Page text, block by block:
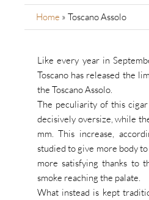
Home » Toscano Assolo
Like every year in
Toscano has released the
the Toscano Assolo.
The peculiarity of this
decisively oversize, while
mm. This increase,
studied to give more body
more satisfying thanks to
smoke reaching the palate.
What instead is kept